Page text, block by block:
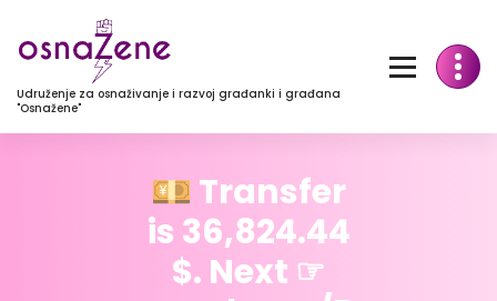
Udruženje za osnaživanje i razvoj građanki i građana
"Osnažene"
💴 Transfer
is 36,824.44
$. Next ☞